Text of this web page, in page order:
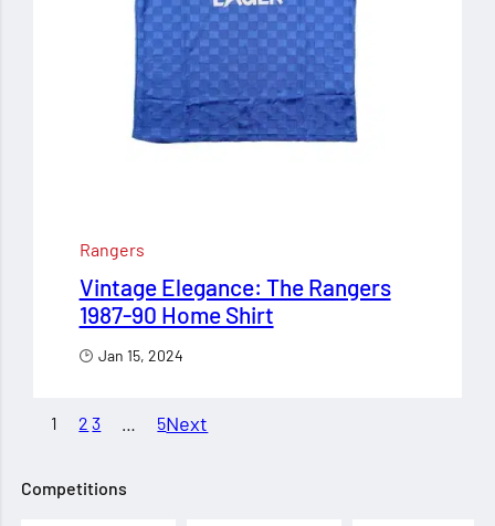
Rangers
Vintage Elegance: The Rangers
1987-90 Home Shirt
Jan 15, 2024
1 2 3 5Next
Competitions